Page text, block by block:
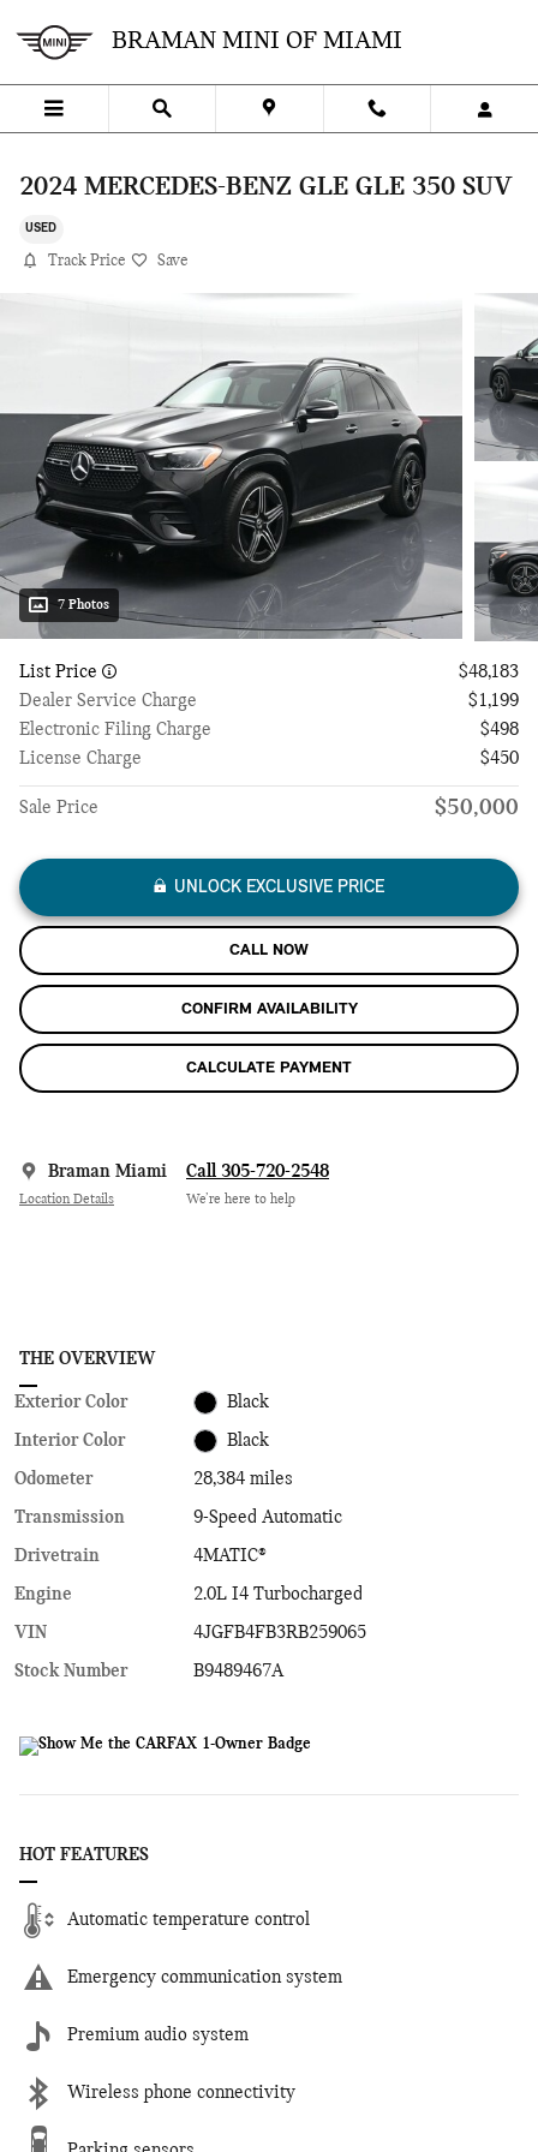
BRAMAN MINI OF MIAMI
2024 MERCEDES-BENZ GLE GLE 350 SUV
USED
Track Price Save
7 Photos
List Price
$48,183
Dealer Service Charge
$1,199
Electronic Filing Charge
$498
License Charge
$450
Sale Price $50,000
UNLOCK EXCLUSIVE PRICE
CALL NOW
CONFIRM AVAILABILITY
CALCULATE PAYMENT
Braman Miami
Location Details
Call 305-720-2548
We’re here to help
THE OVERVIEW
Exterior Color Black
Interior Color Black
Odometer
28,384 miles
Transmission
9-Speed Automatic
Drivetrain
4MATIC®
Engine
2.0L I4 Turbocharged
VIN
4JGFB4FB3RB259065
Stock Number
B9489467A
HOT FEATURES
Automatic temperature control
Emergency communication system
Premium audio system
Wireless phone connectivity